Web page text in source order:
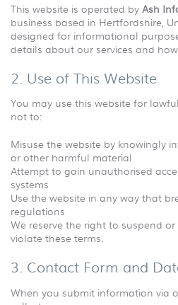
This website is operated by Ash
business based in Hertfordshire,
designed for informational
details about our services and
2. Use of This Website
You may use this website for
not to:
Misuse the website by knowingly
or other harmful material
Attempt to gain unauthorised
systems
Use the website in any way that
regulations
We reserve the right to suspend
violate these terms.
3. Contact Form and
When you submit information via